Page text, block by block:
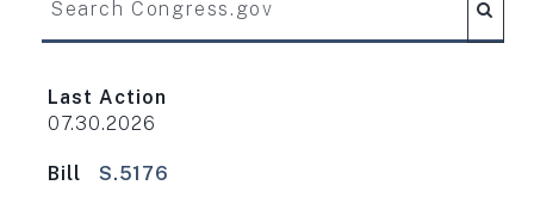
Last Action
07.30.2026
Bill S.5176